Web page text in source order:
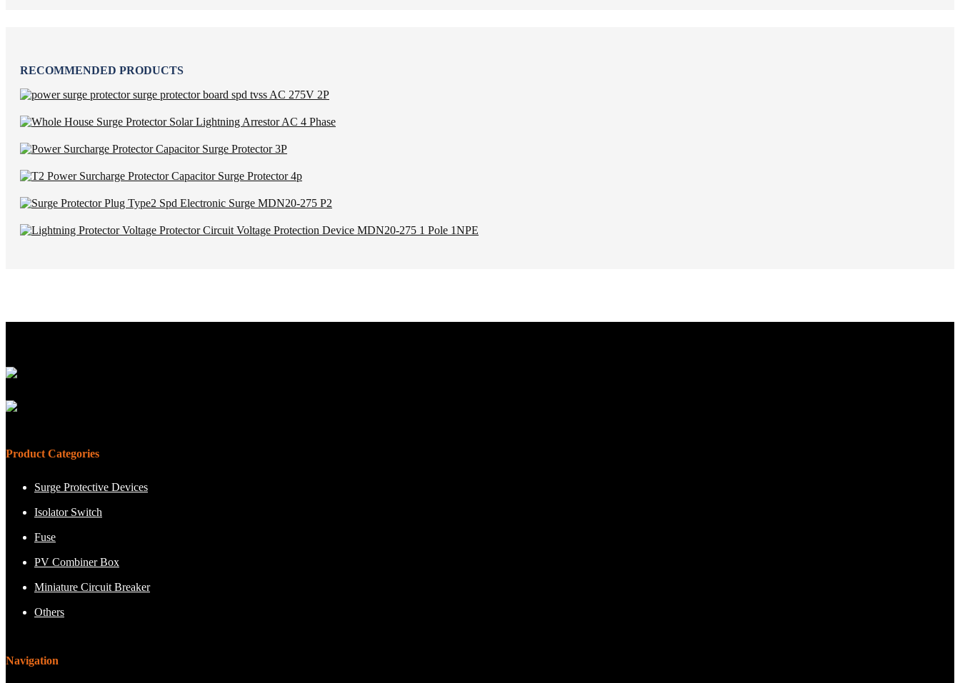
RECOMMENDED PRODUCTS
Product Categories
Surge Protective Devices
Isolator Switch
Fuse
PV Combiner Box
Miniature Circuit Breaker
Others
Navigation